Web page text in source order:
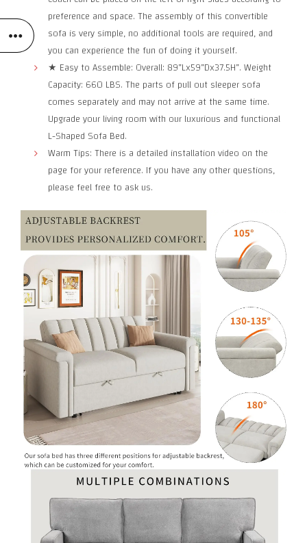
preference and space. The assembly of this convertible
sofa is very simple, no additional tools are required, and
you can experience the fun of doing it yourself.
★ Easy to Assemble: Overall: 89”Lx59”Dx37.5H”. Weight
Capacity: 660 LBS. The parts of pull out sleeper sofa
comes separately and may not arrive at the same time.
Upgrade your living room with our luxurious and functional
L-Shaped Sofa Bed.
Warm Tips: There is a detailed installation video on the
page for your reference. If you have any other questions,
please feel free to ask us.